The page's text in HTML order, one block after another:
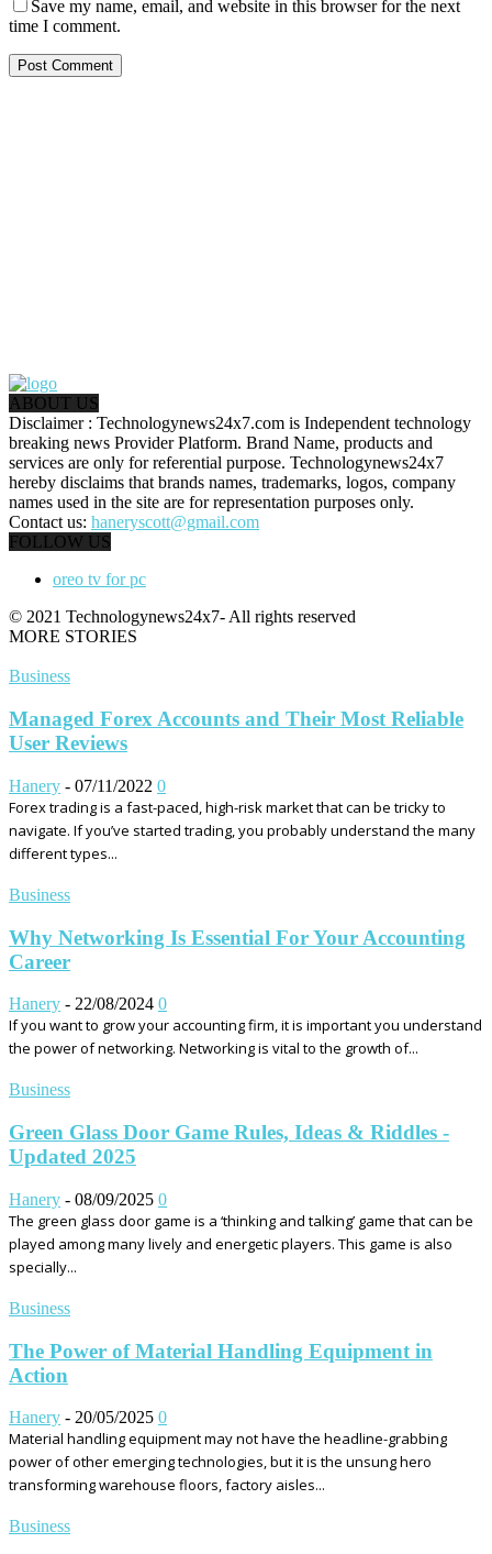
Save my name, email, and website in this browser for the next
time I comment.
ABOUT US
Disclaimer : Technologynews24x7.com is Independent technology
breaking news Provider Platform. Brand Name, products and
services are only for referential purpose. Technologynews24x7
hereby disclaims that brands names, trademarks, logos, company
names used in the site are for representation purposes only.
Contact us: haneryscott@gmail.com
FOLLOW US
oreo tv for pc
© 2021 Technologynews24x7- All rights reserved
MORE STORIES
Business
Managed Forex Accounts and Their Most Reliable
User Reviews
Hanery - 07/11/2022 0
Forex trading is a fast-paced, high-risk market that can be tricky to
navigate. If you’ve started trading, you probably understand the many
different types...
Business
Why Networking Is Essential For Your Accounting
Career
Hanery - 22/08/2024 0
If you want to grow your accounting firm, it is important you understand
the power of networking. Networking is vital to the growth of...
Business
Green Glass Door Game Rules, Ideas & Riddles -
Updated 2025
Hanery - 08/09/2025 0
The green glass door game is a ‘thinking and talking’ game that can be
played among many lively and energetic players. This game is also
specially...
Business
The Power of Material Handling Equipment in
Action
Hanery - 20/05/2025 0
Material handling equipment may not have the headline-grabbing
power of other emerging technologies, but it is the unsung hero
transforming warehouse floors, factory aisles...
Business